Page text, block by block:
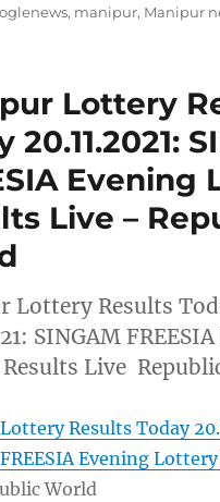
on
, manipur, Manipur
Lottery
20.11.2021:
Evening
Live –
Lottery Results
SINGAM
Live
Results Today
Evening
World